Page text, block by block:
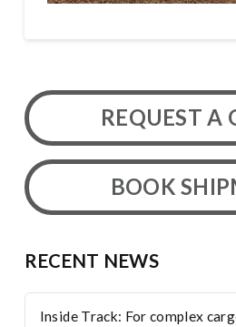
REQUEST A
BOOK
RECENT NEWS
Inside Track: For complex